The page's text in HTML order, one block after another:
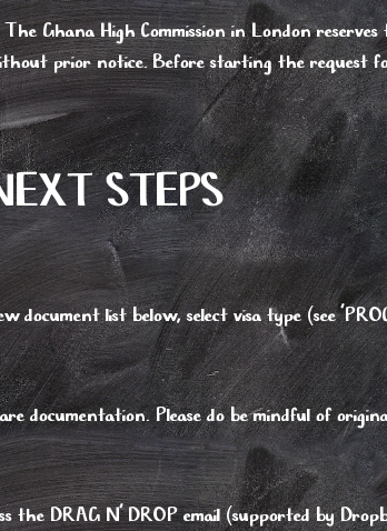
The Ghana High Commission in London
prior notice. Before starting the request
STEPS
document list below, select visa type (see
documentation. Please do be mindful of
the DRAG N’ DROP email (supported by